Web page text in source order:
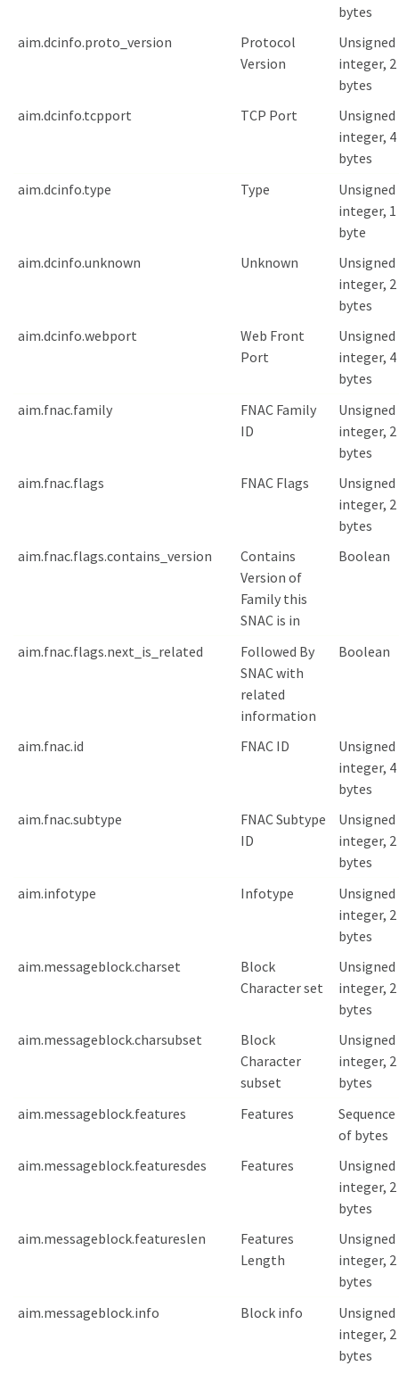
bytes
aim.dcinfo.proto_version
Protocol
Version
Unsigned
integer, 2
bytes
aim.dcinfo.tcpport
TCP Port
Unsigned
integer, 4
bytes
aim.dcinfo.type
Type
Unsigned
integer, 1
byte
aim.dcinfo.unknown
Unknown
Unsigned
integer, 2
bytes
aim.dcinfo.webport
Web Front
Port
Unsigned
integer, 4
bytes
aim.fnac.family
FNAC Family
ID
Unsigned
integer, 2
bytes
aim.fnac.flags
FNAC Flags
Unsigned
integer, 2
bytes
aim.fnac.flags.contains_version
Contains
Version of
Family this
SNAC is in
Boolean
aim.fnac.flags.next_is_related
Followed By
SNAC with
related
information
Boolean
aim.fnac.id FNAC ID
Unsigned
integer, 4
bytes
aim.fnac.subtype
FNAC Subtype
ID
Unsigned
integer, 2
bytes
aim.infotype
Infotype
Unsigned
integer, 2
bytes
aim.messageblock.charset
Block
Character set
Unsigned
integer, 2
bytes
aim.messageblock.charsubset
Block
Character
subset
Unsigned
integer, 2
bytes
aim.messageblock.features
Features
Sequence
of bytes
aim.messageblock.featuresdes
Features
Unsigned
integer, 2
bytes
aim.messageblock.featureslen
Features
Length
Unsigned
integer, 2
bytes
aim.messageblock.info
Block info
Unsigned
integer, 2
bytes